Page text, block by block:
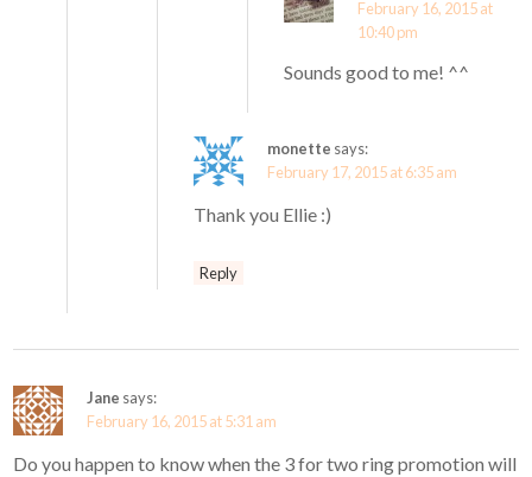
February 16, 2015 at
10:40 pm
Sounds good to me! ^^
monette says:
February 17, 2015 at 6:35 am
Thank you Ellie :)
Reply
Jane says:
February 16, 2015 at 5:31 am
Do you happen to know when the 3 for two ring promotion will